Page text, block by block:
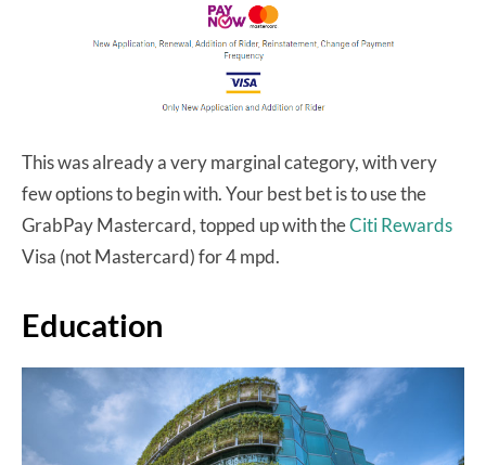
This was already a very marginal category, with very
few options to begin with. Your best bet is to use the
GrabPay Mastercard, topped up with theCiti Rewards
Visa (not Mastercard) for 4 mpd.
Education